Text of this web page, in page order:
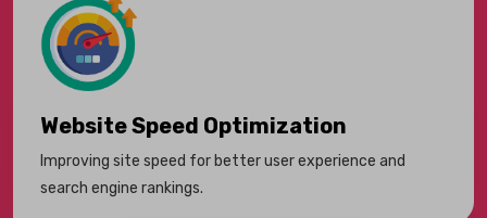
Website Speed Optimization
Improving site speed for better user experience and
search engine rankings.